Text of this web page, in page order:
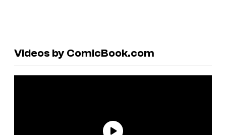
Videos by ComicBook.com